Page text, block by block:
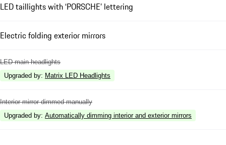
LED taillights with ‘PORSCHE’ lettering
Electric folding exterior mirrors
LED main headlights
Upgraded by: Matrix LED Headlights
Interior mirror dimmed manually
Upgraded by: Automatically dimming interior and exterior mirrors